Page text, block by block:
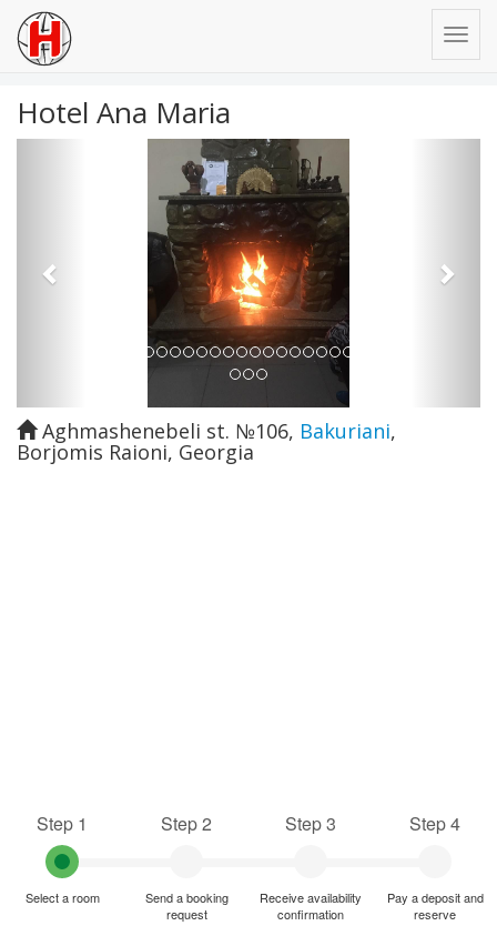
Hotel Ana Maria
Aghmashenebeli st. №106, Bakuriani,
Borjomis Raioni, Georgia
Step 1
Select a room
Step 2
Send a booking
request
Step 3
Receive availability
confirmation
Step 4
Pay a deposit and
reserve